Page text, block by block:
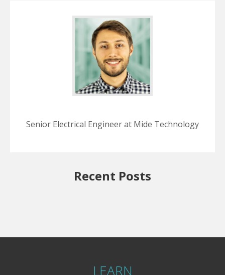
Senior Electrical Engineer at Mide Technology
Recent Posts
LEARN